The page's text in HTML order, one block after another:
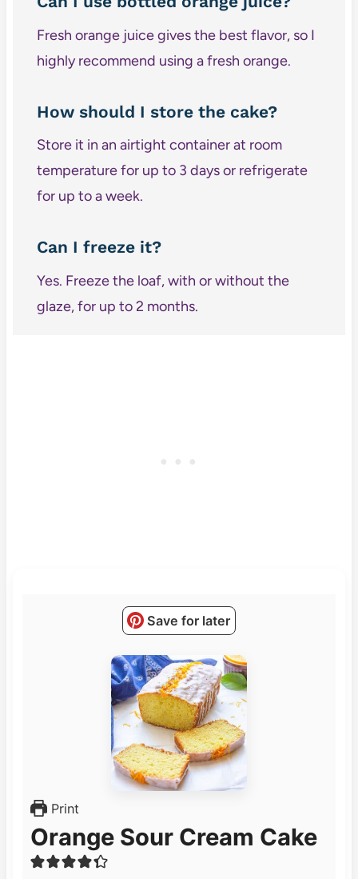
Fresh orange juice gives the best flavor, so I
highly recommend using a fresh orange.
How should I store the cake?
Store it in an airtight container at room
temperature for up to 3 days or refrigerate
for up to a week.
Can I freeze it?
Yes. Freeze the loaf, with or without the
glaze, for up to 2 months.
Save for later
Print
Orange Sour Cream Cake